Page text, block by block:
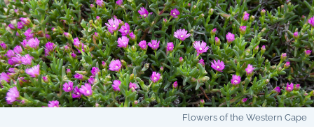
Flowers of the Western Cape